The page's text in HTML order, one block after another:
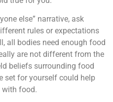
else” narrative, ask
rules or expectations
all bodies need enough food
are not different from the
beliefs surrounding food
set for yourself could help
with food.